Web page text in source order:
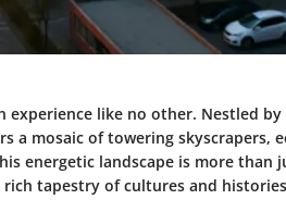
experience like no other. Nestled
a mosaic of towering skyscrapers,
energetic landscape is more than
rich tapestry of cultures and